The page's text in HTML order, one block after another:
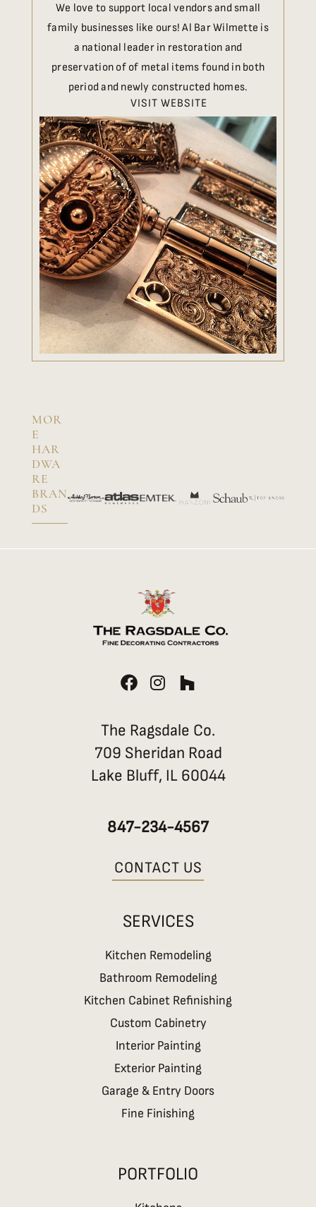
We love to support local vendors and small
family businesses like ours! Al Bar Wilmette is
a national leader in restoration and
preservation of of metal items found in both
period and newly constructed homes.
VISIT WEBSITE
MOR
E
HAR
DWA
RE
BRAN
DS
F
a
e
b
o
o
I
n
t
a
g
r
m
H
o
z
z
SERVICES
Kitchen Remodeling
Bathroom Remodeling
Kitchen Cabinet Refinishing
Custom Cabinetry
Interior Painting
Exterior Painting
Garage & Entry Doors
Fine Finishing
PORTFOLIO
The Ragsdale Co.
709 Sheridan Road
Lake Bluff, IL 60044
847-234-4567
CONTACT US